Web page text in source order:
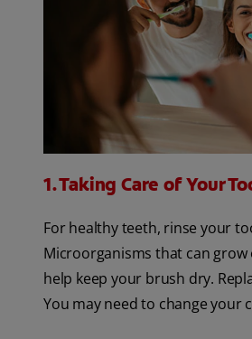
1. Taking Care of Your
For healthy teeth, rinse your
Microorganisms that can
help keep your brush dry.
You may need to change